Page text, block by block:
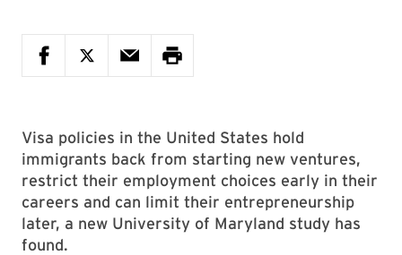
Visa policies in the United States hold
immigrants back from starting new ventures,
restrict their employment choices early in their
careers and can limit their entrepreneurship
later, a new University of Maryland study has
found.